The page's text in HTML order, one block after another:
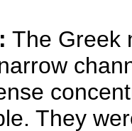
The Greek
They